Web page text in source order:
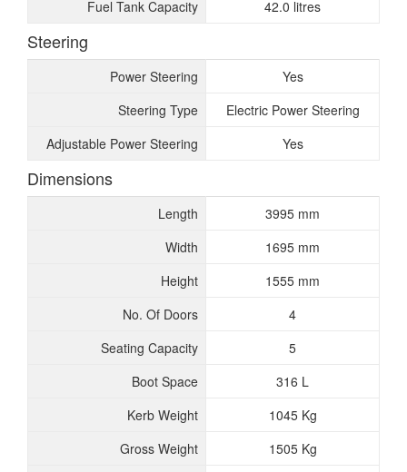
Fuel Tank Capacity 42.0 litres
Steering
Power Steering
Yes
Steering Type
Electric Power Steering
Adjustable Power Steering
Yes
Dimensions
Length
3995 mm
Width
1695 mm
Height
1555 mm
No. Of Doors
4
Seating Capacity
5
Boot Space
316 L
Kerb Weight
1045 Kg
Gross Weight
1505 Kg